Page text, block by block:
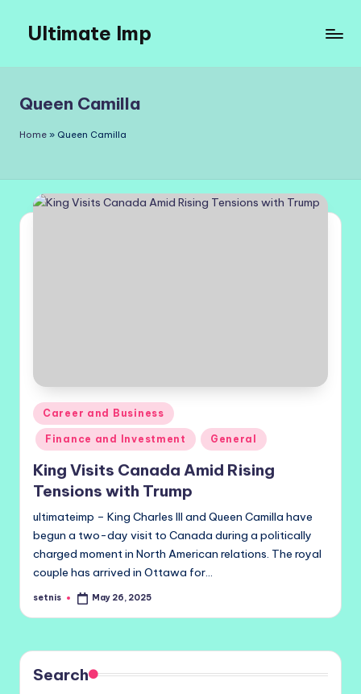
content
Ultimate Imp
Sites
Queen Camilla
Home » Queen Camilla
Posted
in
Career and Business
Finance and Investment General
King Visits Canada Amid Rising
Tensions with Trump
ultimateimp – King Charles III and Queen Camilla have
begun a two-day visit to Canada during a politically
charged moment in North American relations. The royal
couple has arrived in Ottawa for…
Posted
setnis May 26, 2025
Search